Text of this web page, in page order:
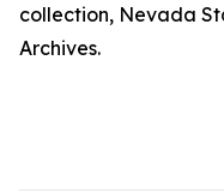
collection, Nevada
Archives.